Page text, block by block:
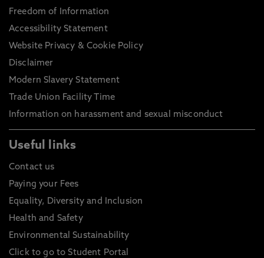
Freedom of Information
Accessibility Statement
Website Privacy & Cookie Policy
Disclaimer
Modern Slavery Statement
Trade Union Facility Time
Information on harassment and sexual misconduct
Useful links
Contact us
Paying your Fees
Equality, Diversity and Inclusion
Health and Safety
Environmental Sustainability
Click to go to Student Portal